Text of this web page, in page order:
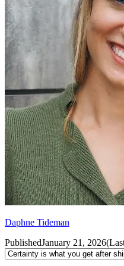
Daphne Tideman
PublishedJanuary 21, 2026(